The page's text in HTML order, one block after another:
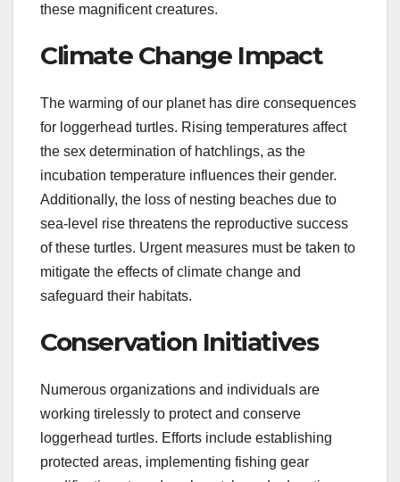
these magnificent creatures.
Climate Change Impact
The warming of our planet has dire consequences
for loggerhead turtles. Rising temperatures affect
the sex determination of hatchlings, as the
incubation temperature influences their gender.
Additionally, the loss of nesting beaches due to
sea-level rise threatens the reproductive success
of these turtles. Urgent measures must be taken to
mitigate the effects of climate change and
safeguard their habitats.
Conservation Initiatives
Numerous organizations and individuals are
working tirelessly to protect and conserve
loggerhead turtles. Efforts include establishing
protected areas, implementing fishing gear